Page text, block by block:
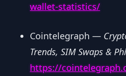
wallet-statistics/
Cointelegraph —
Trends, SIM Swaps &
https://